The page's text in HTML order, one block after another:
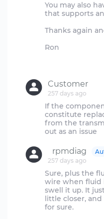
You may also
that supports
Thanks again
Ron
Customer
257 days ago
If the
constitute
from the
rpmdiag
257 days ago
Sure, plus the
wire when fluid
swell it up. It
little closer,
for sure.